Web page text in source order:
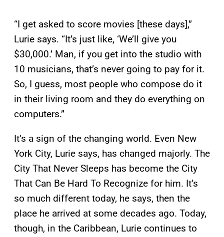
“I get asked to score movies [these days],”
Lurie says. “It’s just like, ‘We’ll give you
$30,000.’ Man, if you get into the studio with
10 musicians, that’s never going to pay for it.
So, I guess, most people who compose do it
in their living room and they do everything on
computers.”
It’s a sign of the changing world. Even New
York City, Lurie says, has changed majorly. The
City That Never Sleeps has become the City
That Can Be Hard To Recognize for him. It’s
so much different today, he says, then the
place he arrived at some decades ago. Today,
though, in the Caribbean, Lurie continues to